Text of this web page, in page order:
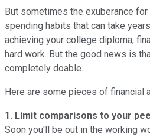
But sometimes the exuberance
spending habits that can take
achieving your college diploma,
hard work. But the good news is
completely doable.
Here are some pieces of financial
1. Limit comparisons to your
Soon you'll be out in the working